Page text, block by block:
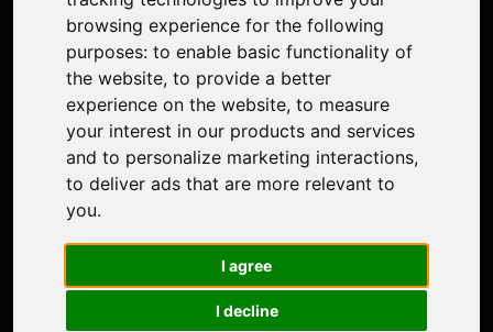
browsing experience for the following
purposes: to enable basic functionality of
the website, to provide a better
experience on the website, to measure
your interest in our products and services
and to personalize marketing interactions,
to deliver ads that are more relevant to
you.
I agree
I decline
Support
Contact Us
Discord Community
Affiliate Program
Stores
Nero PDF
Nero AI
Microsoft Store
Google Play Store